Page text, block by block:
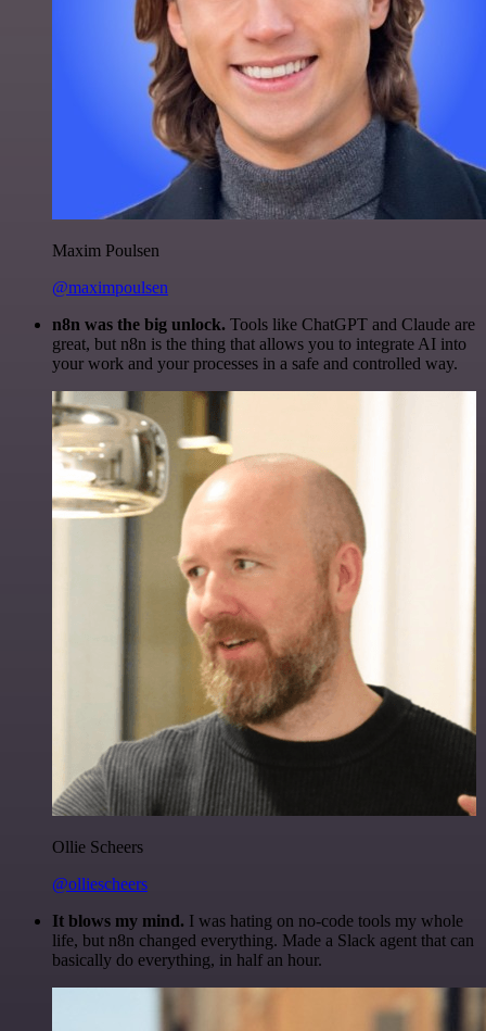
Maxim Poulsen
@maximpoulsen
n8n was the big unlock. Tools like ChatGPT and Claude are
great, but n8n is the thing that allows you to integrate AI into
your work and your processes in a safe and controlled way.
Ollie Scheers
@olliescheers
It blows my mind. I was hating on no-code tools my whole
life, but n8n changed everything. Made a Slack agent that can
basically do everything, in half an hour.